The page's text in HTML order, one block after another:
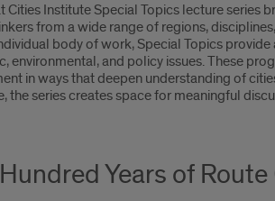
Cities Institute Special Topics lecture series
from a wide range of regions,
body of work, Special Topics
environmental, and policy issues. These
in ways that deepen understanding of
the series creates space for meaningful
Years of